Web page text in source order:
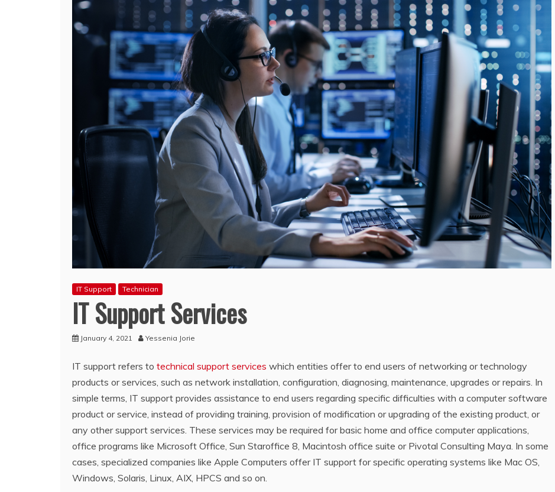
IT Support Technician
IT Support Services
January 4, 2021 Yessenia Jorie
IT support refers to technical support services which entities offer to end users of networking or technology
products or services, such as network installation, configuration, diagnosing, maintenance, upgrades or repairs. In
simple terms, IT support provides assistance to end users regarding specific difficulties with a computer software
product or service, instead of providing training, provision of modification or upgrading of the existing product, or
any other support services. These services may be required for basic home and office computer applications,
office programs like Microsoft Office, Sun Staroffice 8, Macintosh office suite or Pivotal Consulting Maya. In some
cases, specialized companies like Apple Computers offer IT support for specific operating systems like Mac OS,
Windows, Solaris, Linux, AIX, HPCS and so on.